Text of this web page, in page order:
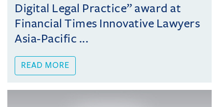
Digital Legal Practice” award at
Financial Times Innovative Lawyers
Asia-Pacific ...
READ MORE